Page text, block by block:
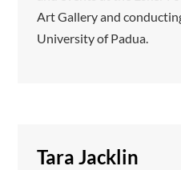
Art Gallery and
University of Padua.
Tara Jacklin